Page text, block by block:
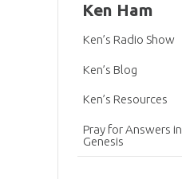
Ken Ham
Ken’s Radio Show
Ken’s Blog
Ken’s Resources
Pray for Answers in
Genesis